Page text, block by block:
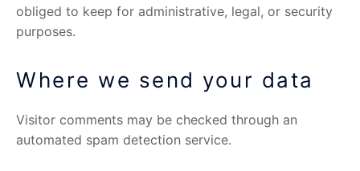
obliged to keep for administrative, legal, or security
purposes.
Where we send your data
Visitor comments may be checked through an
automated spam detection service.